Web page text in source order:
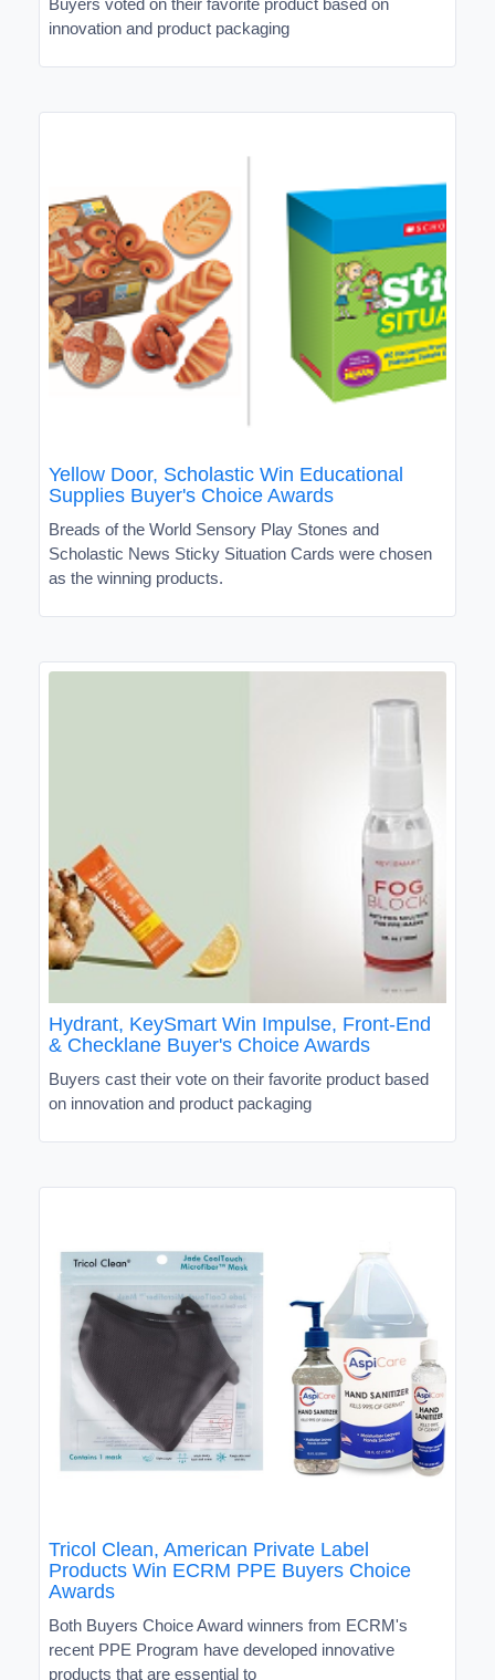
innovation and product packaging
Yellow Door, Scholastic Win Educational
Supplies Buyer's Choice Awards
Breads of the World Sensory Play Stones and
Scholastic News Sticky Situation Cards were chosen
as the winning products.
Hydrant, KeySmart Win Impulse, Front-End
& Checklane Buyer's Choice Awards
Buyers cast their vote on their favorite product based
on innovation and product packaging
Tricol Clean, American Private Label
Products Win ECRM PPE Buyers Choice
Awards
Both Buyers Choice Award winners from ECRM's
recent PPE Program have developed innovative
products that are essential to